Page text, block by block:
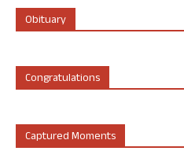
Obituary
Congratulations
Captured Moments